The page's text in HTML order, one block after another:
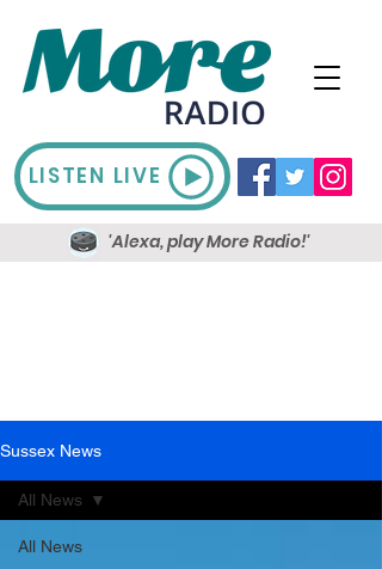
LISTEN LIVE
'Alexa, play More Radio!'
Sussex News
All News
All News